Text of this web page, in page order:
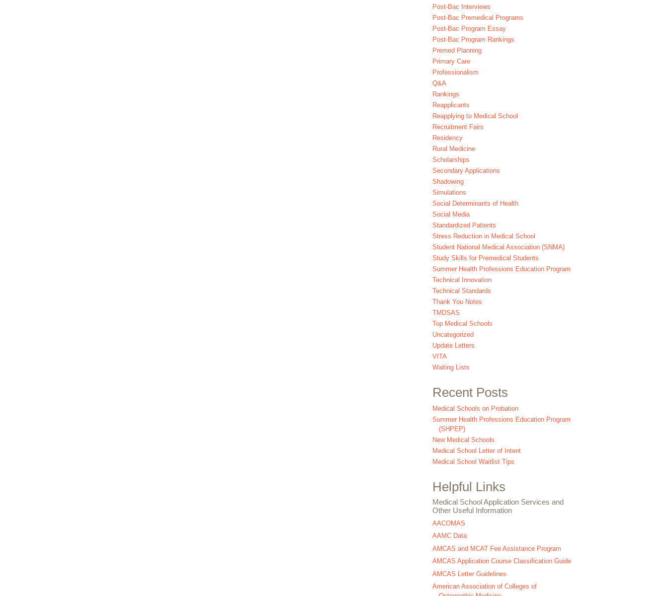
Post-Bac Interviews
Post-Bac Premedical Programs
Post-Bac Program Essay
Post-Bac Program Rankings
Premed Planning
Primary Care
Professionalism
Q&A
Rankings
Reapplicants
Reapplying to Medical School
Recruitment Fairs
Residency
Rural Medicine
Scholarships
Secondary Applications
Shadowing
Simulations
Social Determinants of Health
Social Media
Standardized Patients
Stress Reduction in Medical School
Student National Medical Association (SNMA)
Study Skills for Premedical Students
Summer Health Professions Education Program
Technical Innovation
Technical Standards
Thank You Notes
TMDSAS
Top Medical Schools
Uncategorized
Update Letters
VITA
Waiting Lists
Recent Posts
Medical Schools on Probation
Summer Health Professions Education Program
(SHPEP)
New Medical Schools
Medical School Letter of Intent
Medical School Waitlist Tips
Helpful Links
Medical School Application Services and
Other Useful Information
AACOMAS
AAMC Data
AMCAS and MCAT Fee Assistance Program
AMCAS Application Course Classification Guide
AMCAS Letter Guidelines
American Association of Colleges of